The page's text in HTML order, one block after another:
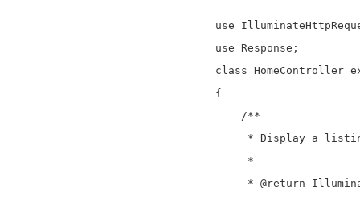
use
use Response;
class HomeController
{
    /**
* Display a
     *
* @return